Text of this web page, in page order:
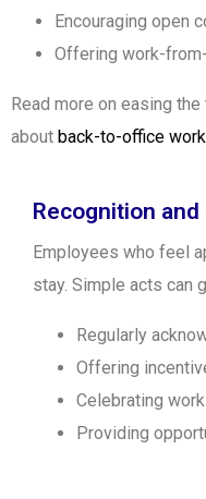
Encouraging open
Offering work-
Read more on easing
about back-to-office
Recognition and
Employees who feel
stay. Simple acts can
Regularly
Offering
Celebrating
Providing